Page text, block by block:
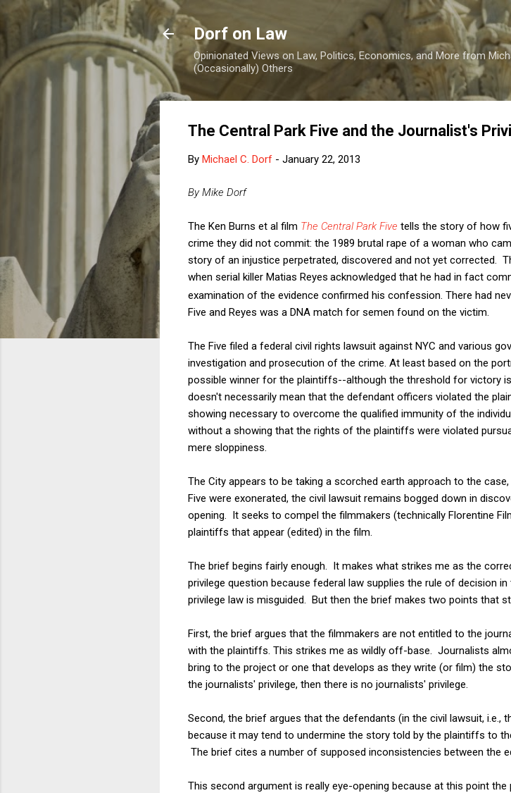
Skip to main
Dorf on Law
Opinionated Views on Law, Politics, Economics, and More from
(Occasionally) Others
The Central Park Five and the Journalist's
By Michael C. Dorf - January 22, 2013
By Mike Dorf
The Ken Burns et al film The Central Park Five tells the story of how
crime they did not commit: the 1989 brutal rape of a woman who
story of an injustice perpetrated, discovered and not yet corrected.
when serial killer Matias Reyes acknowledged that he had in fact
examination of the evidence confirmed his confession. There had
Five and Reyes was a DNA match for semen found on the victim.
The Five filed a federal civil rights lawsuit against NYC and various
investigation and prosecution of the crime. At least based on the
possible winner for the plaintiffs--although the threshold for victory
doesn't necessarily mean that the defendant officers violated the
showing necessary to overcome the qualified immunity of the
without a showing that the rights of the plaintiffs were violated
mere sloppiness.
The City appears to be taking a scorched earth approach to the
Five were exonerated, the civil lawsuit remains bogged down in
opening. It seeks to compel the filmmakers (technically Florentine
plaintiffs that appear (edited) in the film.
The brief begins fairly enough. It makes what strikes me as the
privilege question because federal law supplies the rule of decision
privilege law is misguided. But then the brief makes two points that
First, the brief argues that the filmmakers are not entitled to the
with the plaintiffs. This strikes me as wildly off-base. Journalists
bring to the project or one that develops as they write (or film) the
the journalists' privilege, then there is no journalists' privilege.
Second, the brief argues that the defendants (in the civil lawsuit,
because it may tend to undermine the story told by the plaintiffs to
The brief cites a number of supposed inconsistencies between the
This second argument is really eye-opening because at this point